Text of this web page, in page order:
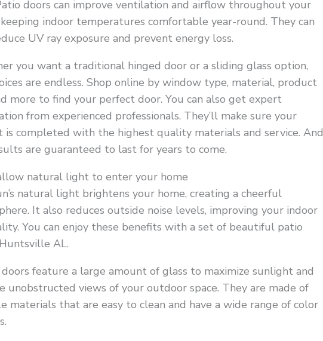
doors can improve ventilation and airflow throughout your
indoor temperatures comfortable year-round. They can
UV ray exposure and prevent energy loss.
you want a traditional hinged door or a sliding glass option,
are endless. Shop online by window type, material, product
more to find your perfect door. You can also get expert
from experienced professionals. They’ll make sure your
is completed with the highest quality materials and service. And
are guaranteed to last for years to come.
natural light to enter your home
natural light brightens your home, creating a cheerful
It also reduces outside noise levels, improving your indoor
You can enjoy these benefits with a set of beautiful patio
AL.
feature a large amount of glass to maximize sunlight and
unobstructed views of your outdoor space. They are made of
materials that are easy to clean and have a wide range of color